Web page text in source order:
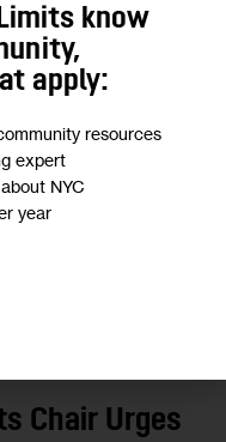
Chair Urges
know
apply:
resources
expert
NYC
year